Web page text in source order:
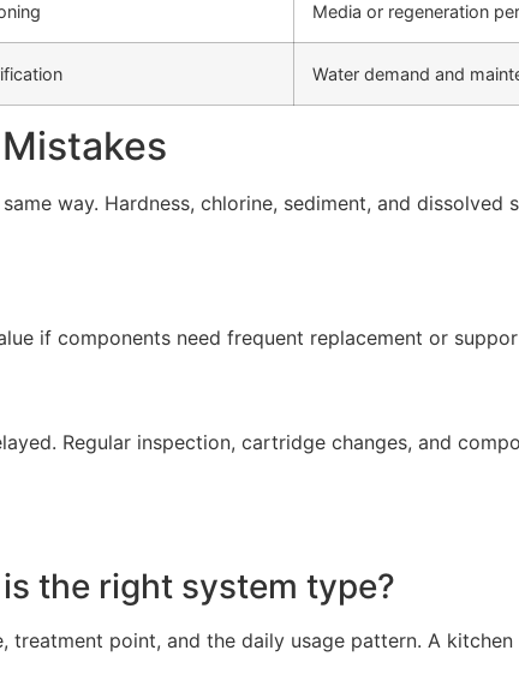
Media or regeneration
Water demand and
way. Hardness, chlorine, sediment, and dissolved
if components need frequent replacement or
Regular inspection, cartridge changes, and
the right system type?
point, and the daily usage pattern. A